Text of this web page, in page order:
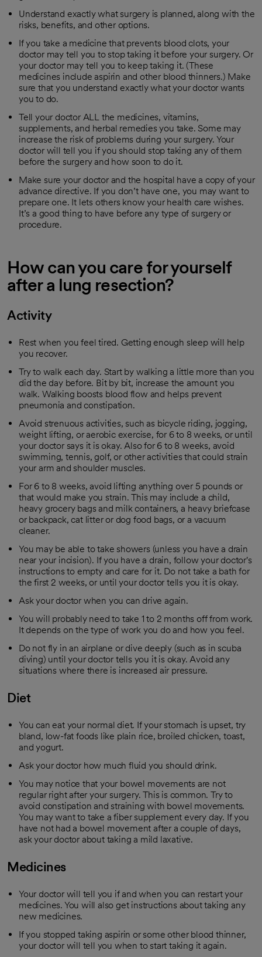
Understand exactly what surgery is planned, along with the
risks, benefits, and other options.
If you take a medicine that prevents blood clots, your
doctor may tell you to stop taking it before your surgery. Or
your doctor may tell you to keep taking it. (These
medicines include aspirin and other blood thinners.) Make
sure that you understand exactly what your doctor wants
you to do.
Tell your doctor ALL the medicines, vitamins,
supplements, and herbal remedies you take. Some may
increase the risk of problems during your surgery. Your
doctor will tell you if you should stop taking any of them
before the surgery and how soon to do it.
Make sure your doctor and the hospital have a copy of your
advance directive. If you don’t have one, you may want to
prepare one. It lets others know your health care wishes.
It’s a good thing to have before any type of surgery or
procedure.
How can you care for yourself
after a lung resection?
Activity
Rest when you feel tired. Getting enough sleep will help
you recover.
Try to walk each day. Start by walking a little more than you
did the day before. Bit by bit, increase the amount you
walk. Walking boosts blood flow and helps prevent
pneumonia and constipation.
Avoid strenuous activities, such as bicycle riding, jogging,
weight lifting, or aerobic exercise, for 6 to 8 weeks, or until
your doctor says it is okay. Also for 6 to 8 weeks, avoid
swimming, tennis, golf, or other activities that could strain
your arm and shoulder muscles.
For 6 to 8 weeks, avoid lifting anything over 5 pounds or
that would make you strain. This may include a child,
heavy grocery bags and milk containers, a heavy briefcase
or backpack, cat litter or dog food bags, or a vacuum
cleaner.
You may be able to take showers (unless you have a drain
near your incision). If you have a drain, follow your doctor's
instructions to empty and care for it. Do not take a bath for
the first 2 weeks, or until your doctor tells you it is okay.
Ask your doctor when you can drive again.
You will probably need to take 1 to 2 months off from work.
It depends on the type of work you do and how you feel.
Do not fly in an airplane or dive deeply (such as in scuba
diving) until your doctor tells you it is okay. Avoid any
situations where there is increased air pressure.
Diet
You can eat your normal diet. If your stomach is upset, try
bland, low-fat foods like plain rice, broiled chicken, toast,
and yogurt.
Ask your doctor how much fluid you should drink.
You may notice that your bowel movements are not
regular right after your surgery. This is common. Try to
avoid constipation and straining with bowel movements.
You may want to take a fiber supplement every day. If you
have not had a bowel movement after a couple of days,
ask your doctor about taking a mild laxative.
Medicines
Your doctor will tell you if and when you can restart your
medicines. You will also get instructions about taking any
new medicines.
If you stopped taking aspirin or some other blood thinner,
your doctor will tell you when to start taking it again.